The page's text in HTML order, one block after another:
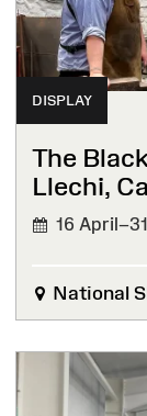
DISPLAY
The
Llechi,
16
National